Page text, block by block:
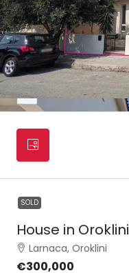
SOLD
House in Oroklini
Larnaca, Oroklini
€300,000